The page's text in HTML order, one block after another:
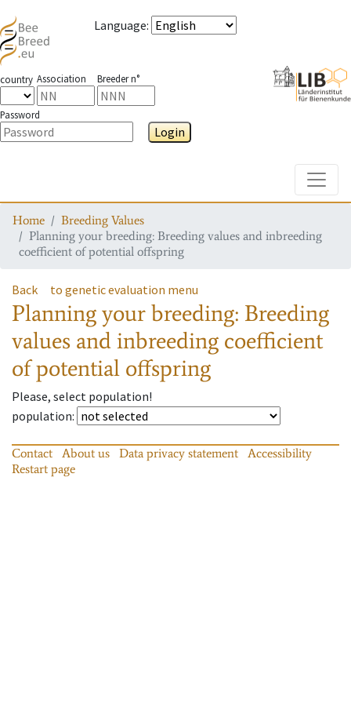
Language:
country Association Breeder n°
Password
Login
Home
Breeding Values
Planning your breeding: Breeding values and inbreeding
coefficient of potential offspring
Back to genetic evaluation menu
Planning your breeding: Breeding
values and inbreeding coefficient
of potential offspring
Please, select population!
population:
Contact About us Data privacy statement
Accessibility
Restart page